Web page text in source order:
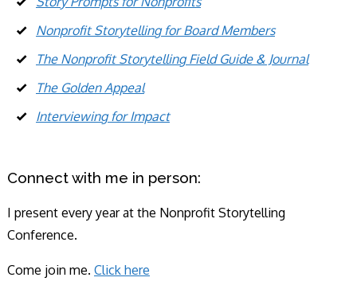
Nonprofit Storytelling for Board Members
The Nonprofit Storytelling Field Guide & Journal
The Golden Appeal
Interviewing for Impact
Connect with me in person:
I present every year at the Nonprofit Storytelling
Conference.
Come join me. Click here